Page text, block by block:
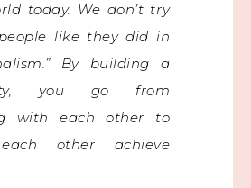
today. We don’t try
like they did in
By building a
you go from
with each other to
other achieve